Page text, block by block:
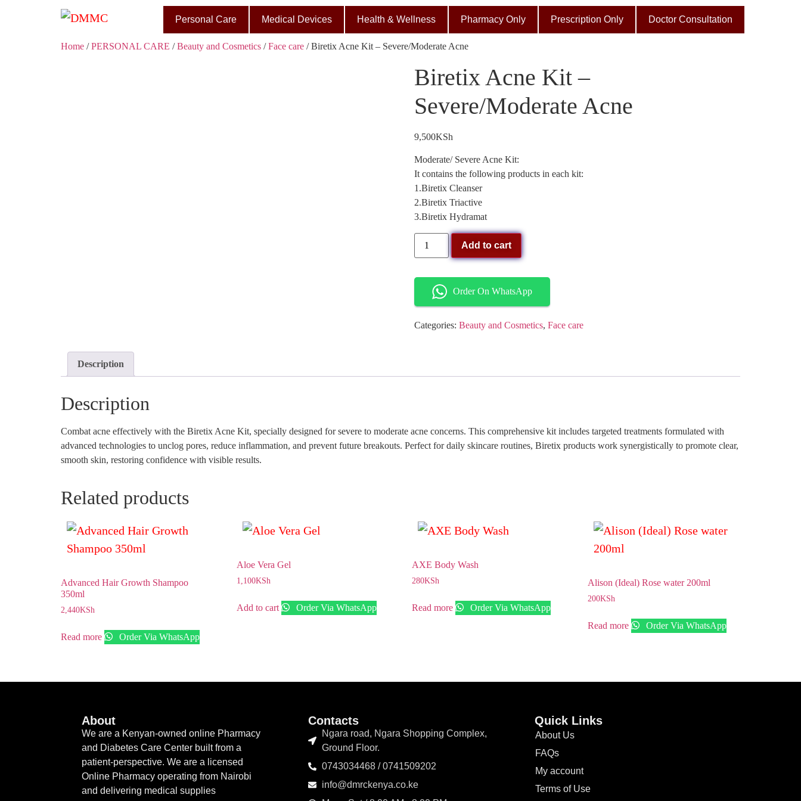
Personal Care Medical Devices Health & Wellness Pharmacy Only Prescription Only Doctor Consultation
Home /PERSONAL CARE /Beauty and Cosmetics /Face care / Biretix Acne Kit – Severe/Moderate Acne
Biretix Acne Kit –
Severe/Moderate Acne
9,500KSh
Moderate/ Severe Acne Kit:
It contains the following products in each kit:
1.Biretix Cleanser
2.Biretix Triactive
3.Biretix Hydramat
Add to cart
Order On WhatsApp
Categories: Beauty and Cosmetics, Face care
Description
Description
Combat acne effectively with the Biretix Acne Kit, specially designed for severe to moderate acne concerns. This comprehensive kit includes targeted treatments formulated with
advanced technologies to unclog pores, reduce inflammation, and prevent future breakouts. Perfect for daily skincare routines, Biretix products work synergistically to promote clear,
smooth skin, restoring confidence with visible results.
Related products
Advanced Hair Growth Shampoo
350ml
2,440KSh
Read more Order Via WhatsApp
Aloe Vera Gel
1,100KSh
Add to cart Order Via WhatsApp
AXE Body Wash
280KSh
Read more Order Via WhatsApp
Alison (Ideal) Rose water 200ml
200KSh
Read more Order Via WhatsApp
About
We are a Kenyan-owned online Pharmacy
and Diabetes Care Center built from a
patient-perspective. We are a licensed
Online Pharmacy operating from Nairobi
and delivering medical supplies
Contacts
Ngara road, Ngara Shopping Complex,
Ground Floor.
0743034468 / 0741509202
info@dmrckenya.co.ke
Quick Links
About Us
FAQs
My account
Terms of Use